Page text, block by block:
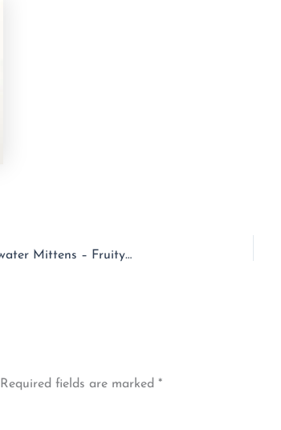
EPISODE – 126 – Prince Edward Island & Saltwater Mittens – Fruity Knitting
Required fields are marked *